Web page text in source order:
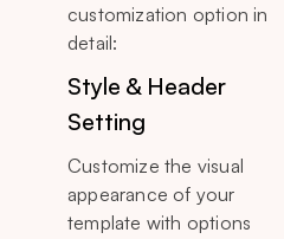
customization option in
detail:
Style & Header
Setting
Customize the visual
appearance of your
template with options